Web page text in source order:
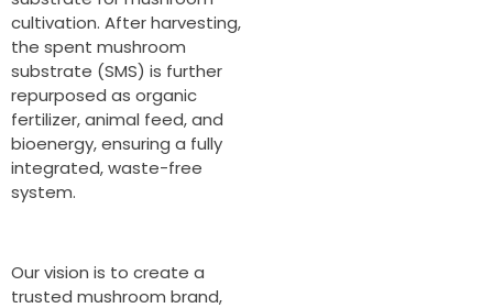
cultivation. After harvesting,
the spent mushroom
substrate (SMS) is further
repurposed as organic
fertilizer, animal feed, and
bioenergy, ensuring a fully
integrated, waste-free
system.
Our vision is to create a
trusted mushroom brand,